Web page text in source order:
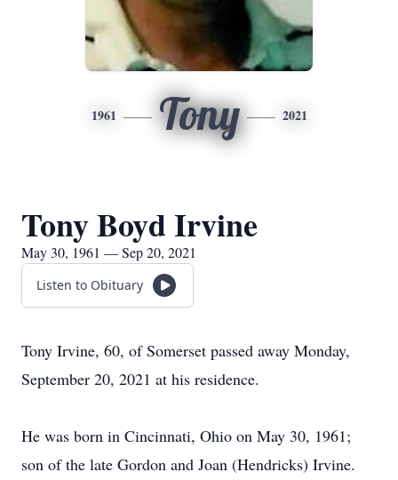
1961 Tony 2021
Tony Boyd Irvine
May 30, 1961 — Sep 20, 2021
Listen to Obituary
Tony Irvine, 60, of Somerset passed away Monday,
September 20, 2021 at his residence.
He was born in Cincinnati, Ohio on May 30, 1961;
son of the late Gordon and Joan (Hendricks) Irvine.